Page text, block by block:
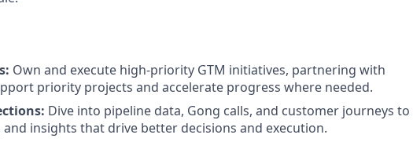
Own and execute high-priority GTM initiatives, partnering with
priority projects and accelerate progress where needed.
Dive into pipeline data, Gong calls, and customer journeys to
insights that drive better decisions and execution.